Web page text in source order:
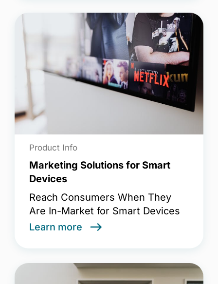
Product Info
Marketing Solutions for Smart
Devices
Reach Consumers When They
Are In-Market for Smart Devices
Learn more